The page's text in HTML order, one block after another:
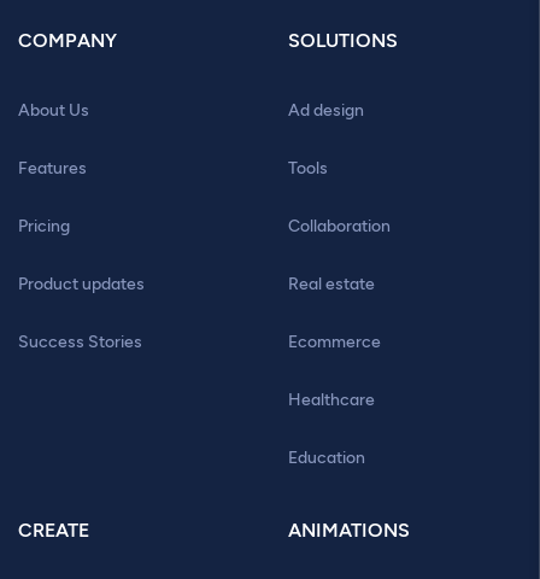
COMPANY
About Us
Features
Pricing
Product updates
Success Stories
SOLUTIONS
Ad design
Tools
Collaboration
Real estate
Ecommerce
Healthcare
Education
CREATE ANIMATIONS